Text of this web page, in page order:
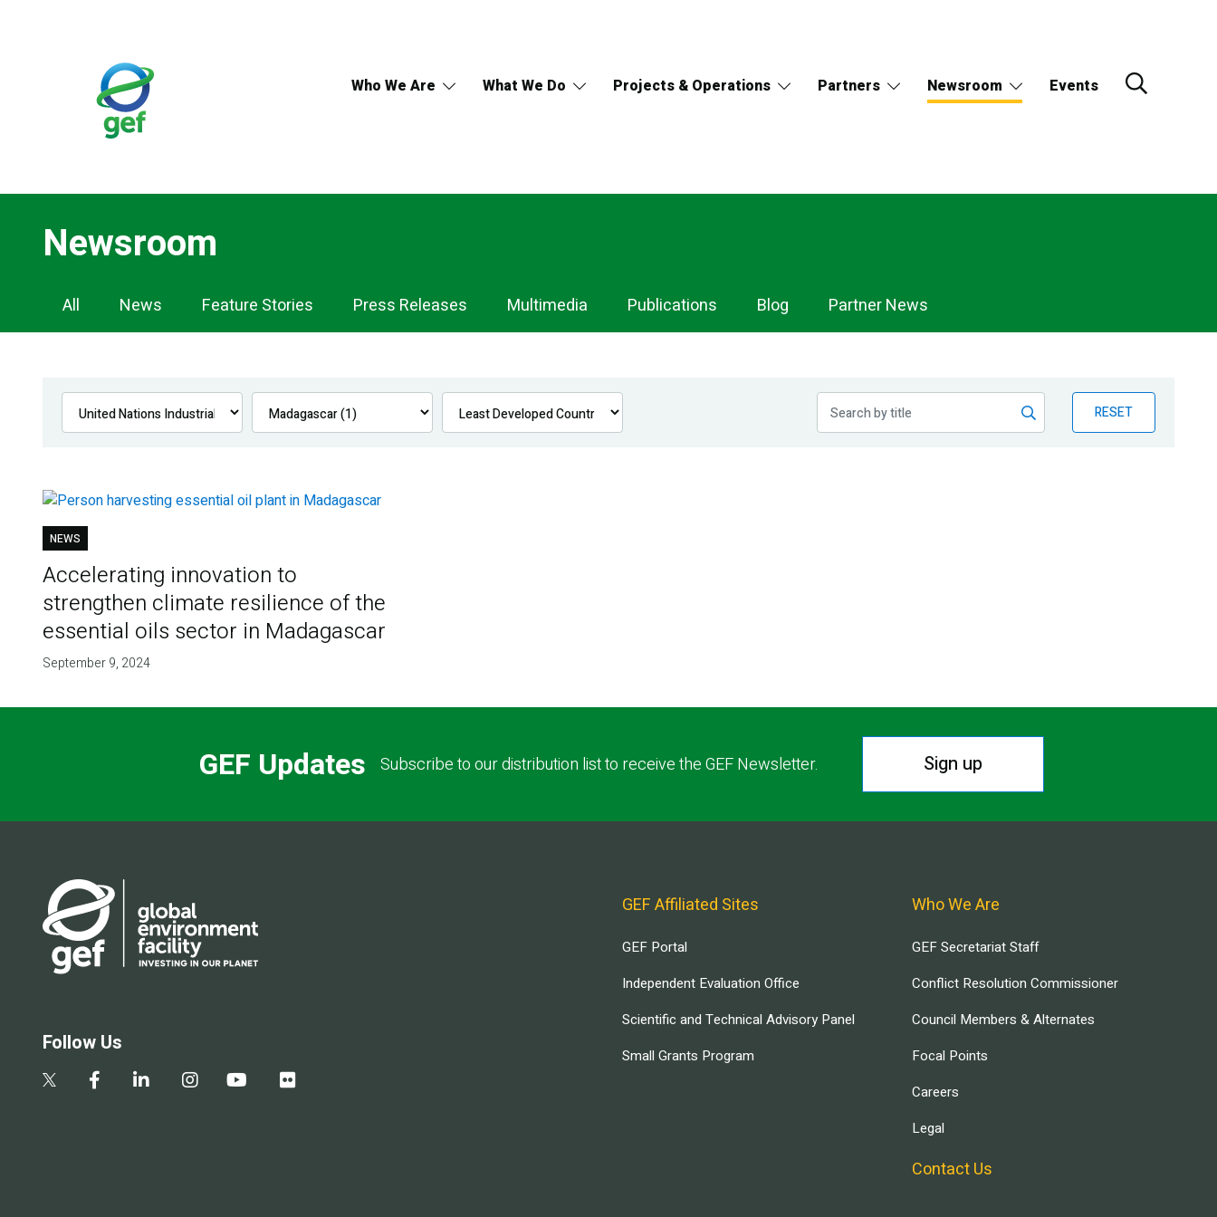
Who We Are What We Do Projects & Operations Partners Newsroom Events
Newsroom
Newsroom
Navigation
All News Feature Stories Press Releases Multimedia Publications Blog Partner News
RESET
NEWS
Accelerating innovation to
strengthen climate resilience of the
essential oils sector in Madagascar
September 9, 2024
GEF Updates Subscribe to our distribution list to receive the GEF Newsletter. Sign up
Follow Us
GEF Affiliated Sites
GEF Portal
Independent Evaluation Office
Scientific and Technical Advisory Panel
Small Grants Program
Who We Are
GEF Secretariat Staff
Conflict Resolution Commissioner
Council Members & Alternates
Focal Points
Careers
Legal
Contact Us